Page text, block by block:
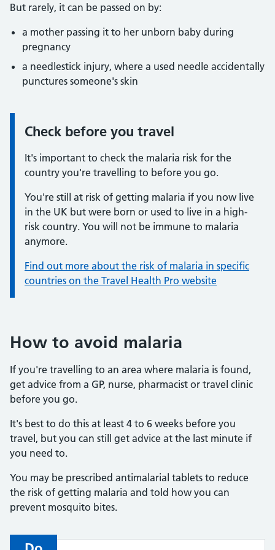
But rarely, it can be passed on by:
a mother passing it to her unborn baby during
pregnancy
a needlestick injury, where a used needle accidentally
punctures someone's skin
Information:
Check before you travel
It's important to check the malaria risk for the
country you're travelling to before you go.
You're still at risk of getting malaria if you now live
in the UK but were born or used to live in a high-
risk country. You will not be immune to malaria
anymore.
Find out more about the risk of malaria in specific
countries on the Travel Health Pro website
How to avoid malaria
If you're travelling to an area where malaria is found,
get advice from a GP, nurse, pharmacist or travel clinic
before you go.
It's best to do this at least 4 to 6 weeks before you
travel, but you can still get advice at the last minute if
you need to.
You may be prescribed antimalarial tablets to reduce
the risk of getting malaria and told how you can
prevent mosquito bites.